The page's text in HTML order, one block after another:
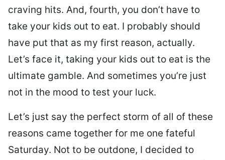
craving hits. And, fourth, you don’t have to
take your kids out to eat. I probably should
have put that as my first reason, actually.
Let’s face it, taking your kids out to eat is the
ultimate gamble. And sometimes you’re just
not in the mood to test your luck.
Let’s just say the perfect storm of all of these
reasons came together for me one fateful
Saturday. Not to be outdone, I decided to